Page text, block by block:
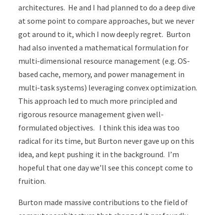
architectures. He and I had planned to do a deep dive
at some point to compare approaches, but we never
got around to it, which I now deeply regret. Burton
had also invented a mathematical formulation for
multi-dimensional resource management (e.g. OS-
based cache, memory, and power management in
multi-task systems) leveraging convex optimization.
This approach led to much more principled and
rigorous resource management given well-
formulated objectives. I think this idea was too
radical for its time, but Burton never gave up on this
idea, and kept pushing it in the background. I’m
hopeful that one day we’ll see this concept come to
fruition.
Burton made massive contributions to the field of